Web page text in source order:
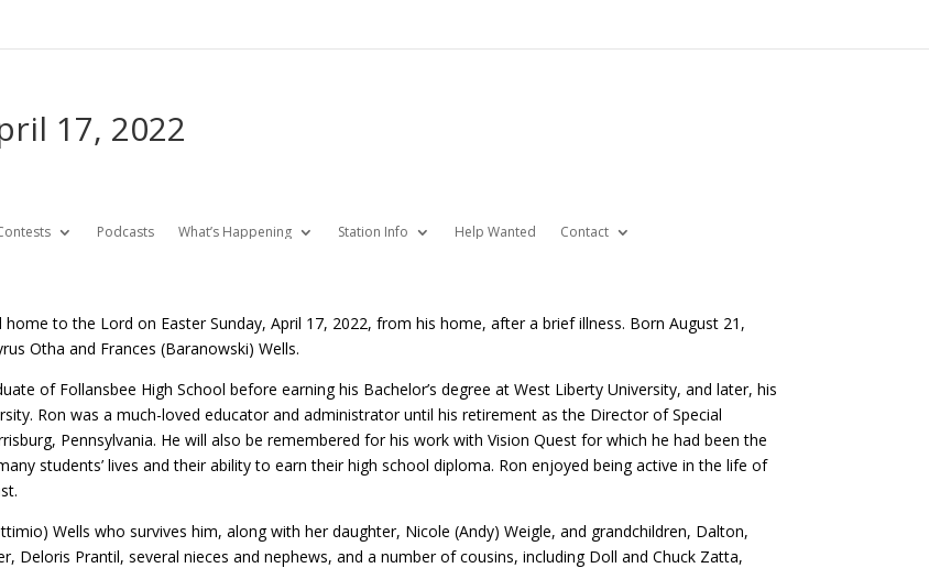
17, 2022
Podcasts What’s Happening Station Info Help Wanted Contact
to the Lord on Easter Sunday, April 17, 2022, from his home, after a brief illness. Born August 21,
Otha and Frances (Baranowski) Wells.
of Follansbee High School before earning his Bachelor’s degree at West Liberty University, and later, his
Ron was a much-loved educator and administrator until his retirement as the Director of Special
Pennsylvania. He will also be remembered for his work with Vision Quest for which he had been the
students’ lives and their ability to earn their high school diploma. Ron enjoyed being active in the life of
Wells who survives him, along with her daughter, Nicole (Andy) Weigle, and grandchildren, Dalton,
Deloris Prantil, several nieces and nephews, and a number of cousins, including Doll and Chuck Zatta,